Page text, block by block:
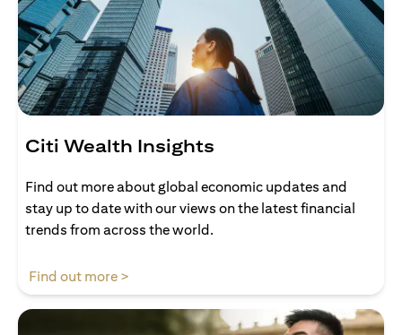
Citi Wealth Insights
Find out more about global economic updates and
stay up to date with our views on the latest financial
trends from across the world.
Find out more >